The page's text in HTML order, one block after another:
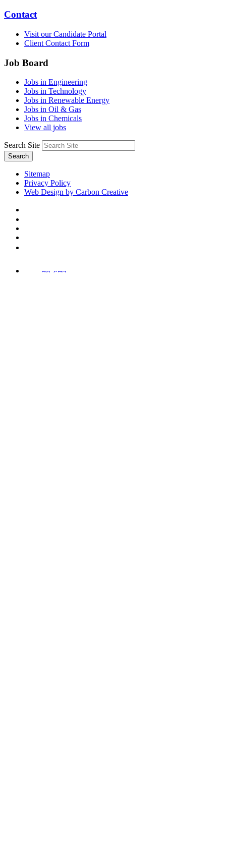
Contact
Visit our Candidate Portal
Client Contact Form
Job Board
Jobs in Engineering
Jobs in Technology
Jobs in Renewable Energy
Jobs in Oil & Gas
Jobs in Chemicals
View all jobs
Search Site
Search
Sitemap
Privacy Policy
Web Design by Carbon Creative
78,673